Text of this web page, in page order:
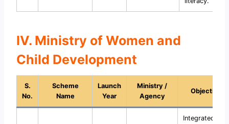
IV. Ministry of Women and
Child Development
S.
No.
Scheme
Name
Launch
Year
Ministry /
Agency
Objective
Integrated